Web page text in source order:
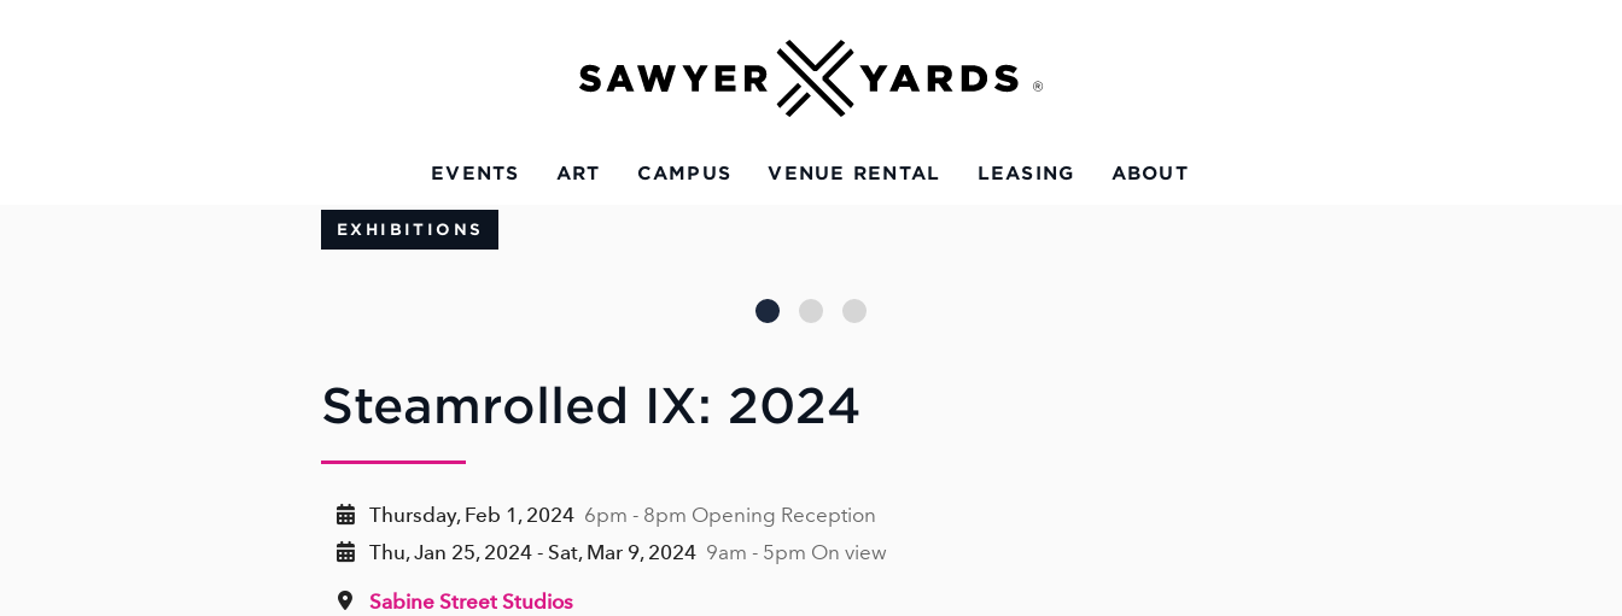
EVENTS ART CAMPUS VENUE RENTAL LEASING ABOUT
EXHIBITIONS
Steamrolled IX: 2024
Thursday, Feb 1, 2024 6pm - 8pm Opening Reception
Thu, Jan 25, 2024 - Sat, Mar 9, 2024 9am - 5pm On view
Sabine Street Studios